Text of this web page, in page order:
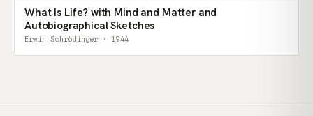
What Is Life? with Mind and Matter and
Autobiographical Sketches
Erwin Schrödinger · 1944